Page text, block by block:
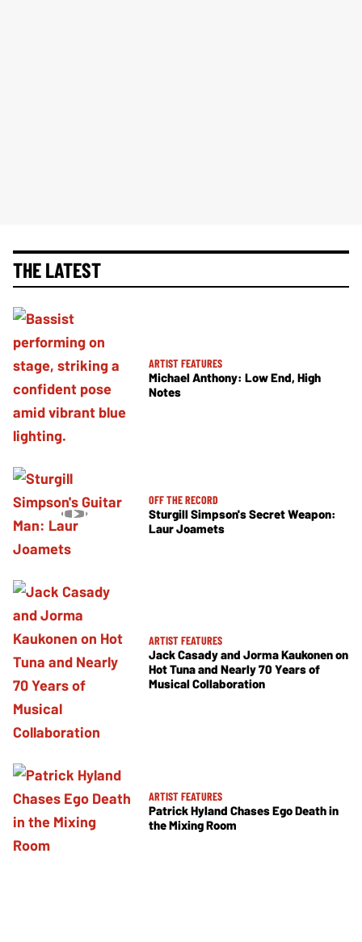
THE LATEST
ARTIST FEATURES
Michael Anthony: Low End, High
Notes
OFF THE RECORD
Sturgill Simpson's Secret Weapon:
Laur Joamets
ARTIST FEATURES
Jack Casady and Jorma Kaukonen on
Hot Tuna and Nearly 70 Years of
Musical Collaboration
ARTIST FEATURES
Patrick Hyland Chases Ego Death in
the Mixing Room